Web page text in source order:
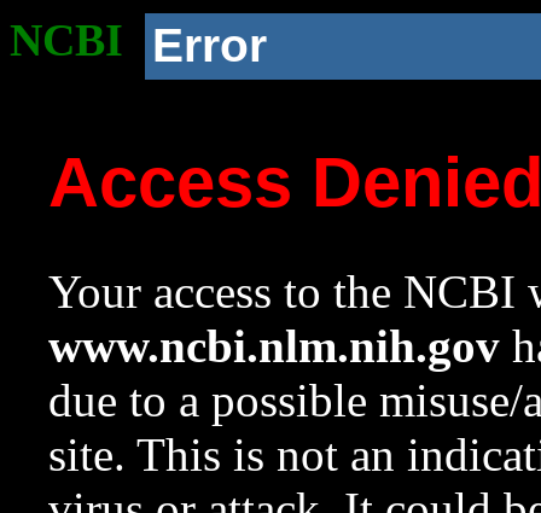
NCBI Error
Access
Your access to the NCBI
www.ncbi.nlm.nih.gov
due to a possible
site. This is not an